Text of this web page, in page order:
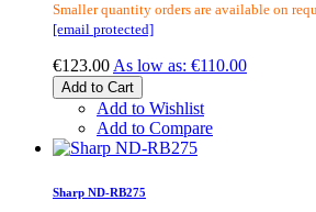
Smaller quantity orders are available on
[email protected]
€123.00 As low as: €110.00
Add to Cart
Add to Wishlist
Add to Compare
Sharp ND-RB275